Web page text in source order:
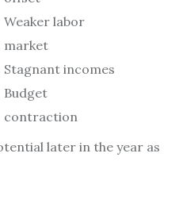
Weaker labor
market
Stagnant incomes
Budget
contraction
later in the year as